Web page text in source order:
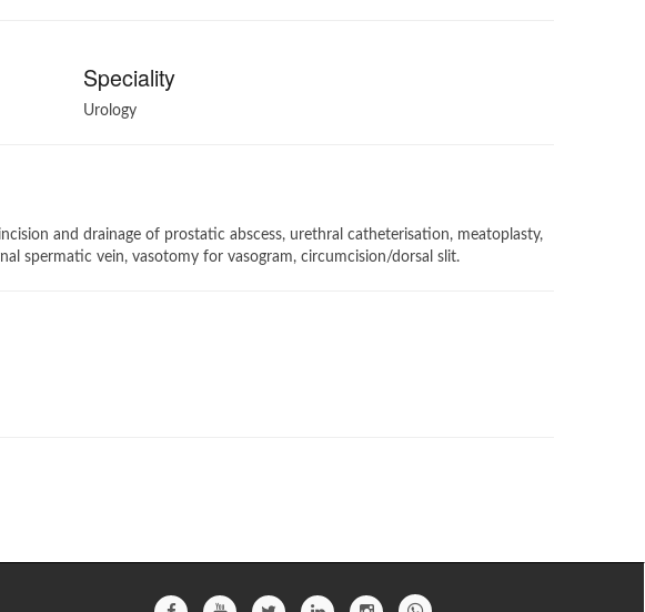
Speciality
Urology
and drainage of prostatic abscess, urethral catheterisation, meatoplasty,
spermatic vein, vasotomy for vasogram, circumcision/dorsal slit.